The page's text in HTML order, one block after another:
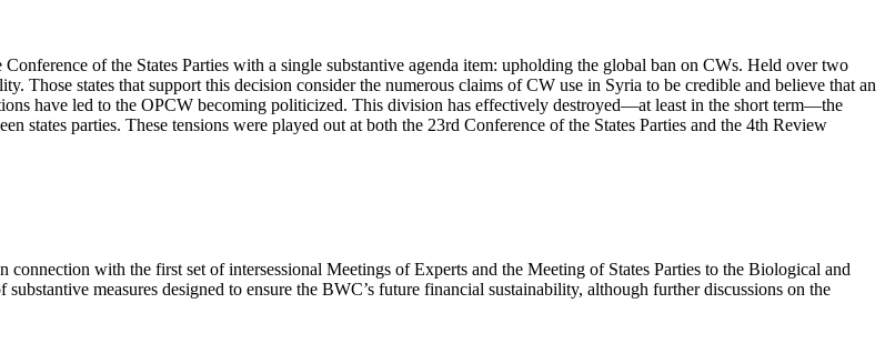
of the States Parties with a single substantive agenda item: upholding the global ban on CWs. Held over two
Those states that support this decision consider the numerous claims of CW use in Syria to be credible and believe that an
have led to the OPCW becoming politicized. This division has effectively destroyed—at least in the short term—the
states parties. These tensions were played out at both the 23rd Conference of the States Parties and the 4th Review
with the first set of intersessional Meetings of Experts and the Meeting of States Parties to the Biological and
measures designed to ensure the BWC’s future financial sustainability, although further discussions on the